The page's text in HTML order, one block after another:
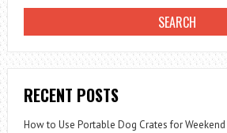
RECENT POSTS
How to Use Portable Dog Crates for